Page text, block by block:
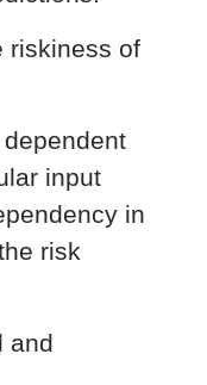
riskiness of
input
in
risk
and